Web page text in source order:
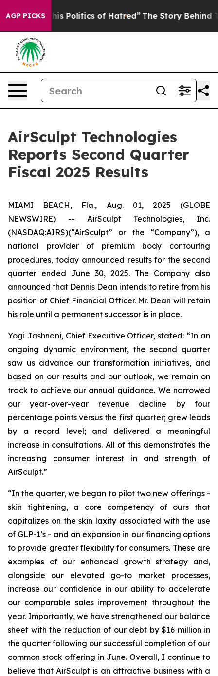
AGP PICKS
Politics of Hatred” The Story Behind Trump’s
AirSculpt Technologies
Reports Second Quarter
Fiscal 2025 Results
MIAMI BEACH, Fla., Aug. 01, 2025 (GLOBE
NEWSWIRE) -- AirSculpt Technologies, Inc.
(NASDAQ:AIRS)(“AirSculpt” or the “Company”), a
national provider of premium body contouring
procedures, today announced results for the second
quarter ended June 30, 2025. The Company also
announced that Dennis Dean intends to retire from his
position of Chief Financial Officer. Mr. Dean will retain
his role until a permanent successor is in place.
Yogi Jashnani, Chief Executive Officer, stated: “In an
ongoing dynamic environment, the second quarter
saw us advance our transformation initiatives, and
based on our results and our outlook, we remain on
track to achieve our annual guidance. We narrowed
our year-over-year revenue decline by four
percentage points versus the first quarter; grew leads
by a record level; and delivered a meaningful
increase in consultations. All of this demonstrates the
increasing consumer interest in and strength of
AirSculpt.”
“In the quarter, we began to pilot two new offerings -
skin tightening, a core competency of ours that
capitalizes on the skin laxity associated with the use
of GLP-1’s - and an expansion in our financing options
to provide greater flexibility for consumers. These are
examples of our enhanced growth strategy and,
alongside our elevated go-to market processes,
increase our confidence in our ability to accelerate
our comparable sales improvement throughout the
year. Importantly, we have strengthened our balance
sheet with the reduction of our debt by $16 million in
the quarter following our successful completion of our
common stock offering in June. Overall, I continue to
believe that AirSculpt is an attractive business with a